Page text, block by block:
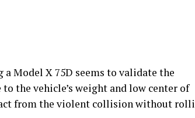
Model X 75D seems to validate the
the vehicle’s weight and low center of
from the violent collision without